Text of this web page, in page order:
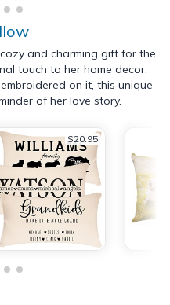
and charming gift for the
touch to her home decor.
on it, this unique
of her love story.
$20.95